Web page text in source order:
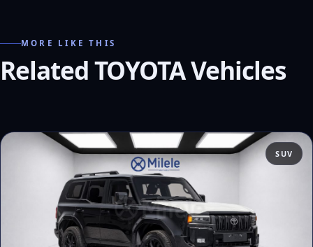
MORE LIKE THIS
Related TOYOTA Vehicles
SUV